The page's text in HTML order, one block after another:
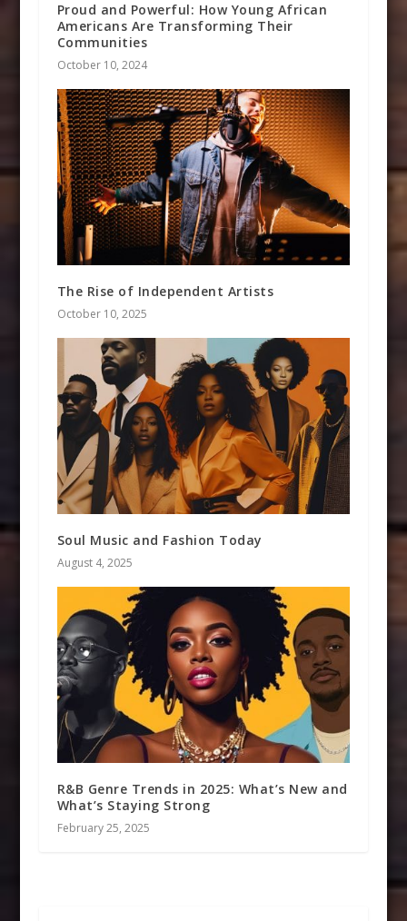
Proud and Powerful: How Young African
Americans Are Transforming Their
Communities
October 10, 2024
The Rise of Independent Artists
October 10, 2025
Soul Music and Fashion Today
August 4, 2025
R&B Genre Trends in 2025: What’s New and
What’s Staying Strong
February 25, 2025